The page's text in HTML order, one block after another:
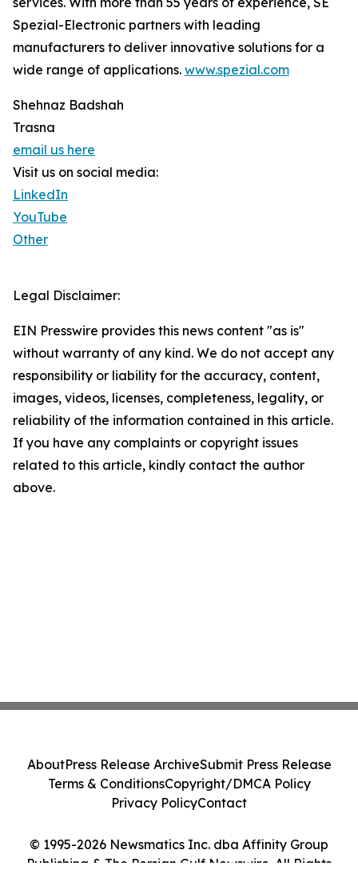
Spezial-Electronic partners with leading
manufacturers to deliver innovative solutions for a
wide range of applications. www.spezial.com
Shehnaz Badshah
Trasna
email us here
Visit us on social media:
LinkedIn
YouTube
Other
Legal Disclaimer:
EIN Presswire provides this news content "as is"
without warranty of any kind. We do not accept any
responsibility or liability for the accuracy, content,
images, videos, licenses, completeness, legality, or
reliability of the information contained in this article.
If you have any complaints or copyright issues
related to this article, kindly contact the author
above.
© 1995-2026 Newsmatics Inc. dba Affinity Group
Publishing & The Persian Gulf Newswire. All Rights
AboutPress Release ArchiveSubmit Press Release
Terms & ConditionsCopyright/DMCA Policy
Privacy PolicyContact